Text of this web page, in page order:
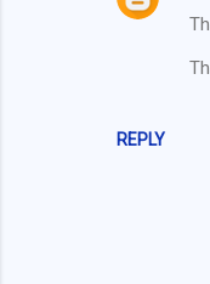
REPLY